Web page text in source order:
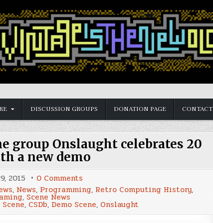
DISCUSSION GROUPS DONATION PAGE CONTACT
group Onslaught celebrates 20
a new demo
2015 0 Commentson
Commodore
64
Demo
Scene
group
, News, Programming, Retro Computing History,
, Scene News
, CSDb, Demo Scene, Onslaught